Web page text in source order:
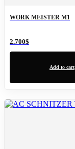
WORK MEISTER M1
2.700$
Add to cart